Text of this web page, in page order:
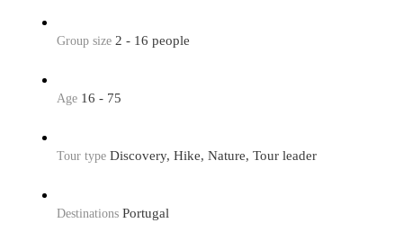
Group size 2 - 16 people
Age 16 - 75
Tour type Discovery, Hike, Nature, Tour leader
Destinations Portugal